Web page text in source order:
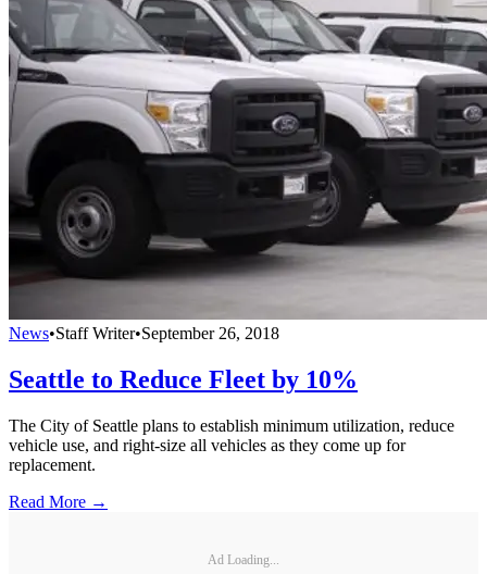
News•Staff Writer•September 26, 2018
Seattle to Reduce Fleet by 10%
The City of Seattle plans to establish minimum utilization, reduce
vehicle use, and right-size all vehicles as they come up for
replacement.
Read More →
Ad Loading...